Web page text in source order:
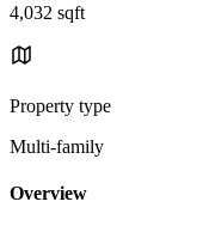
4,032 sqft
Property type
Multi-family
Overview